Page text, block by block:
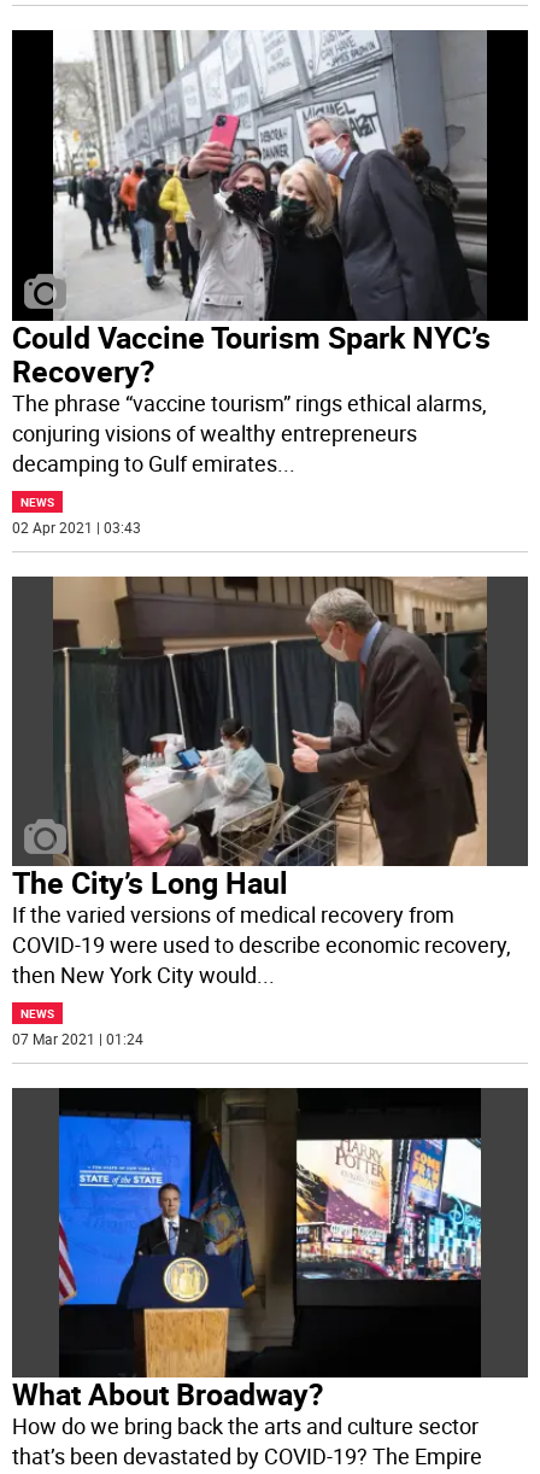
Could Vaccine Tourism Spark NYC’s
Recovery?
The phrase “vaccine tourism” rings ethical alarms,
conjuring visions of wealthy entrepreneurs
decamping to Gulf emirates
NEWS
02 Apr 2021 | 03:43
The City’s Long Haul
If the varied versions of medical recovery from
COVID-19 were used to describe economic recovery,
then New York City would...
NEWS
07 Mar 2021 | 01:24
What About Broadway?
How do we bring back the arts and culture sector
that’s been devastated by COVID-19? The Empire